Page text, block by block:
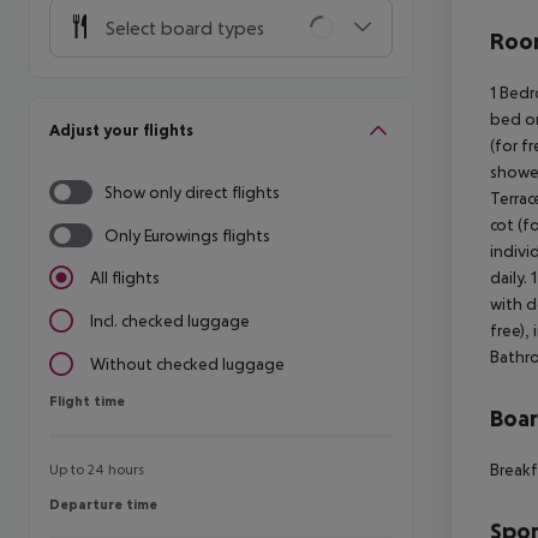
Select board types
Adjust your flights
Show only direct flights
Only Eurowings flights
All flights
Incl. checked luggage
Without checked luggage
Flight time
Flight time
Up to 24 hours
Departure time
Departure time
1
bed
(for
cot
daily.
with
free),